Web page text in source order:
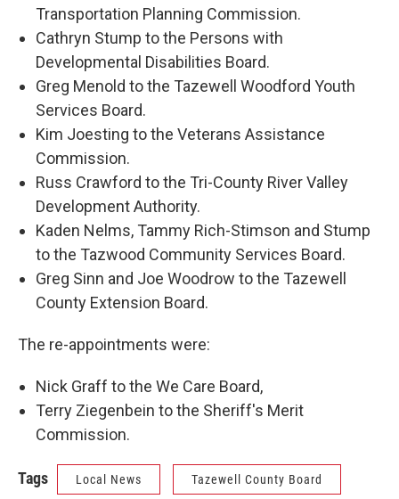
Transportation Planning Commission.
Cathryn Stump to the Persons with
Developmental Disabilities Board.
Greg Menold to the Tazewell Woodford Youth
Services Board.
Kim Joesting to the Veterans Assistance
Commission.
Russ Crawford to the Tri-County River Valley
Development Authority.
Kaden Nelms, Tammy Rich-Stimson and Stump
to the Tazwood Community Services Board.
Greg Sinn and Joe Woodrow to the Tazewell
County Extension Board.
The re-appointments were:
Nick Graff to the We Care Board,
Terry Ziegenbein to the Sheriff's Merit
Commission.
Tags Local News Tazewell County Board